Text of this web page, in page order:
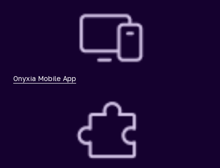
Onyxia Mobile App